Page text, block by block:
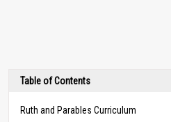
Table of Contents
Ruth and Parables Curriculum